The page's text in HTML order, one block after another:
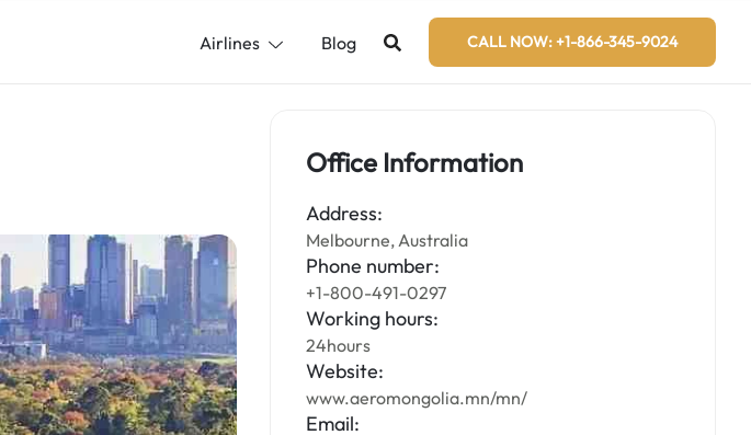
Airlines Blog CALL NOW: +1-866-345-9024
Office Information
Address:
Melbourne, Australia
Phone number:
+1-800-491-0297
Working hours:
24hours
Website:
www.aeromongolia.mn/mn/
Email: